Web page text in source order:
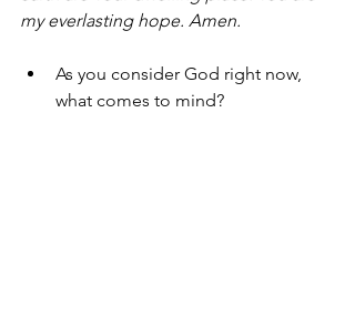
my everlasting hope. Amen.
As you consider God right now,
what comes to mind?